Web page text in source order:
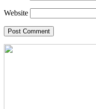
Website